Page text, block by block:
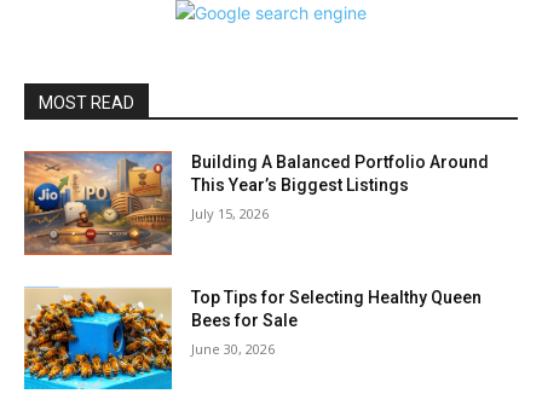
MOST READ
Building A Balanced Portfolio Around
This Year’s Biggest Listings
July 15, 2026
Top Tips for Selecting Healthy Queen
Bees for Sale
June 30, 2026